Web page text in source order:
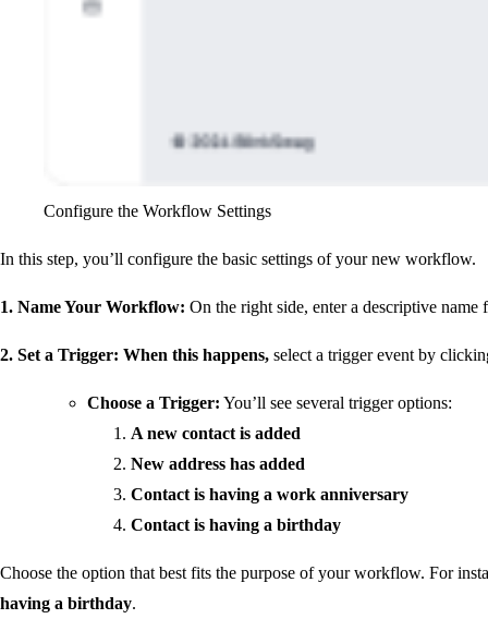
Configure the Workflow Settings
In this step, you’ll configure the basic settings of your new workflow.
1. Name Your Workflow: On the right side, enter a descriptive
2. Set a Trigger: When this happens, select a trigger event by
Choose a Trigger: You’ll see several trigger options:
A new contact is added
New address has added
Contact is having a work anniversary
Contact is having a birthday
Choose the option that best fits the purpose of your workflow. For
having a birthday.